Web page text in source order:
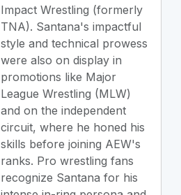
Impact Wrestling (formerly
TNA). Santana's impactful
style and technical prowess
were also on display in
promotions like Major
League Wrestling (MLW)
and on the independent
circuit, where he honed his
skills before joining AEW's
ranks. Pro wrestling fans
recognize Santana for his